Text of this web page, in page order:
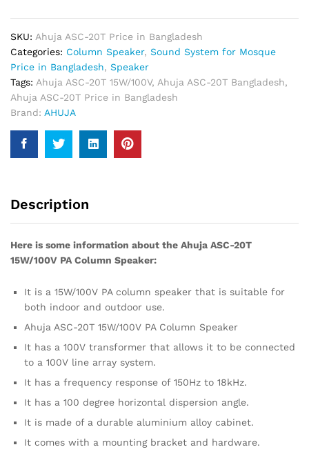
Speaker
quantity
SKU: Ahuja ASC-20T Price in Bangladesh
Categories: Column Speaker, Sound System for Mosque
Price in Bangladesh, Speaker
Tags: Ahuja ASC-20T 15W/100V, Ahuja ASC-20T Bangladesh,
Ahuja ASC-20T Price in Bangladesh
Brand: AHUJA
Description
Here is some information about the Ahuja ASC-20T
15W/100V PA Column Speaker:
It is a 15W/100V PA column speaker that is suitable for
both indoor and outdoor use.
Ahuja ASC-20T 15W/100V PA Column Speaker
It has a 100V transformer that allows it to be connected
to a 100V line array system.
It has a frequency response of 150Hz to 18kHz.
It has a 100 degree horizontal dispersion angle.
It is made of a durable aluminium alloy cabinet.
It comes with a mounting bracket and hardware.